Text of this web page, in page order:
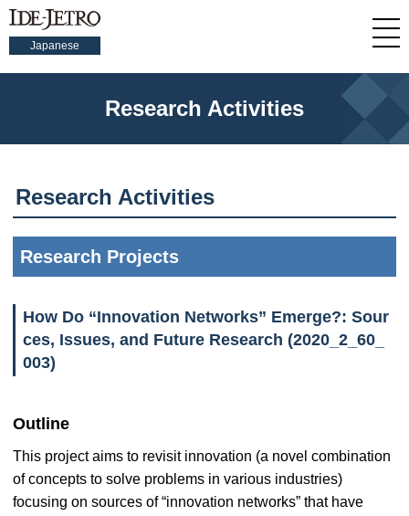
Japanese
Research Activities
Research Activities
Research Projects
How Do “Innovation Networks” Emerge?: Sour
ces, Issues, and Future Research (2020_2_60_
003)
Outline
This project aims to revisit innovation (a novel combination
of concepts to solve problems in various industries)
focusing on sources of “innovation networks” that have